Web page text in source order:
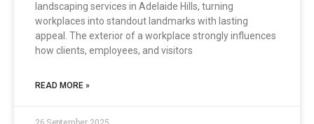
landscaping services in Adelaide Hills, turning
workplaces into standout landmarks with lasting
appeal. The exterior of a workplace strongly influences
how clients, employees, and visitors
READ MORE »